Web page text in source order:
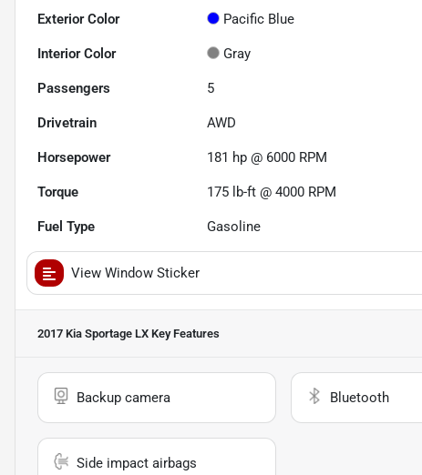
Exterior Color Pacific Blue
Interior Color Gray
Passengers 5
Drivetrain AWD
Horsepower 181 hp @ 6000 RPM
Torque 175 lb-ft @ 4000 RPM
Fuel Type Gasoline
View Window Sticker
2017 Kia Sportage LX Key Features
Backup camera Bluetooth
Side impact airbags